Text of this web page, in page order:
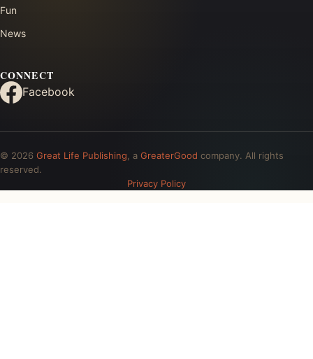
Fun
News
CONNECT
Facebook
© 2026 Great Life Publishing , a GreaterGood company. All rights
reserved.
Privacy Policy